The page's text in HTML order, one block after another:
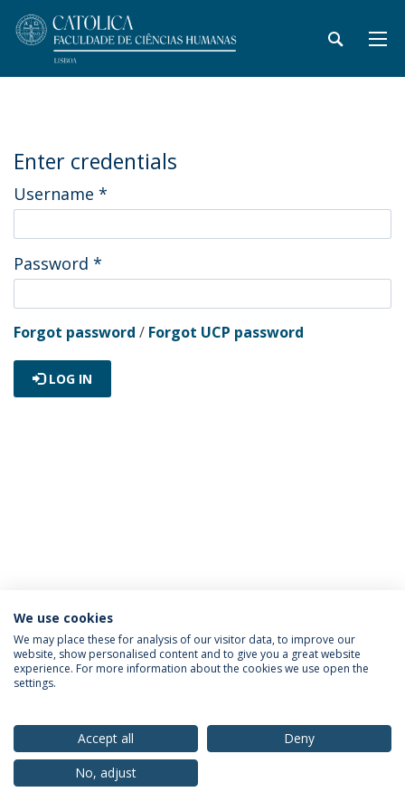
Enter credentials
Username *
Password *
Forgot password / Forgot UCP password
LOG IN
Privacy Policy Terms & Conditions Rights of Data Subjects
© 2026 Universidade Católica Portuguesa
We use cookies
We may place these for analysis of our visitor data, to improve our
website, show personalised content and to give you a great website
experience. For more information about the cookies we use open the
settings.
Accept all
Deny
No, adjust